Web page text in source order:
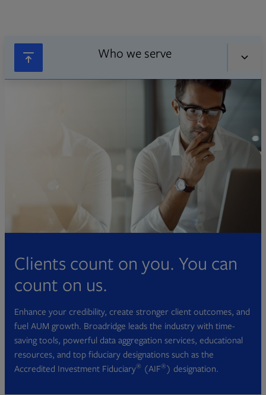
Who we serve
Clients count on you. You can
count on us.
Enhance your credibility, create stronger client outcomes, and
fuel AUM growth. Broadridge leads the industry with time-
saving tools, powerful data aggregation services, educational
resources, and top fiduciary designations such as the
Accredited Investment Fiduciary® (AIF®) designation.